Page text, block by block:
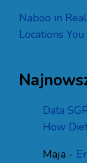
Naboo in
Locations
Data
How
Maja -